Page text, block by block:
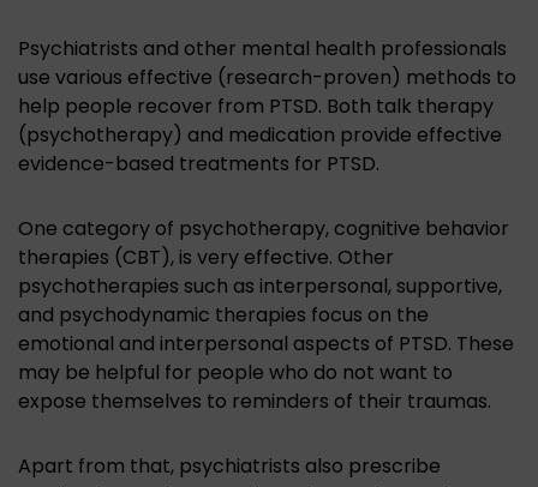
Psychiatrists and other mental health professionals
use various effective (research-proven) methods to
help people recover from PTSD. Both talk therapy
(psychotherapy) and medication provide effective
evidence-based treatments for PTSD.
One category of psychotherapy, cognitive behavior
therapies (CBT), is very effective. Other
psychotherapies such as interpersonal, supportive,
and psychodynamic therapies focus on the
emotional and interpersonal aspects of PTSD. These
may be helpful for people who do not want to
expose themselves to reminders of their traumas.
Apart from that, psychiatrists also prescribe